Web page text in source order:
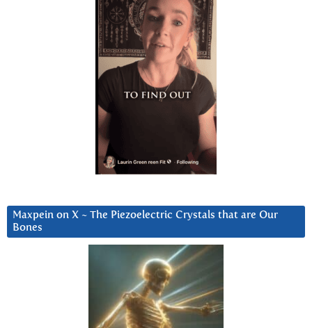
Maxpein on X ~ The Piezoelectric Crystals that are Our
Bones